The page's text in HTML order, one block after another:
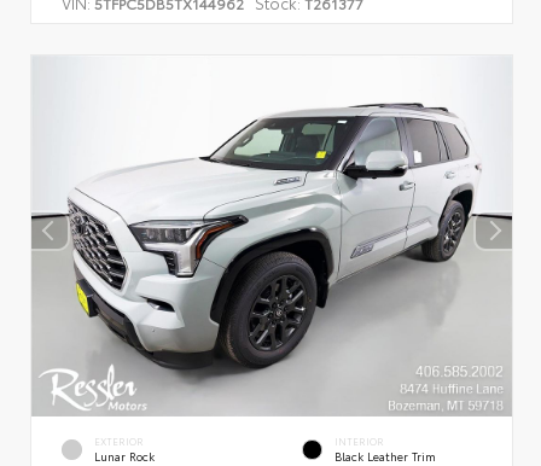
EXTERIOR
Lunar Rock
INTERIOR
Black Leather Trim